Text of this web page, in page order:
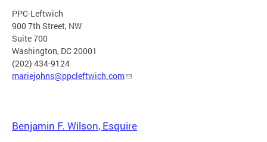
PPC-Leftwich
900 7th Street, NW
Suite 700
Washington, DC 20001
(202) 434-9124
mariejohns@ppcleftwich.com
Benjamin F. Wilson, Esquire